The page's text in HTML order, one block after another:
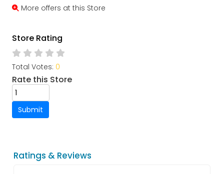
More offers at this Store
Store Rating
Total Votes: 0
Rate this Store
Submit
Ratings & Reviews